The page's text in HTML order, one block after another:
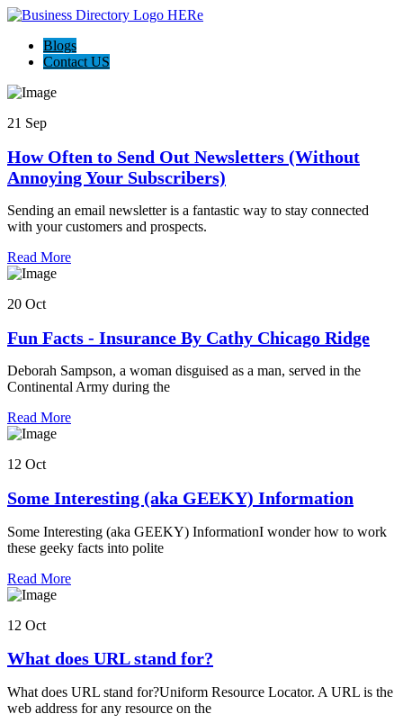
Blogs
Contact US
21 Sep
How Often to Send Out Newsletters (Without
Annoying Your Subscribers)
Sending an email newsletter is a fantastic way to stay connected
with your customers and prospects.
Read More
20 Oct
Fun Facts - Insurance By Cathy Chicago Ridge
Deborah Sampson, a woman disguised as a man, served in the
Continental Army during the
Read More
12 Oct
Some Interesting (aka GEEKY) Information
Some Interesting (aka GEEKY) InformationI wonder how to work
these geeky facts into polite
Read More
12 Oct
What does URL stand for?
What does URL stand for?Uniform Resource Locator. A URL is the
web address for any resource on the